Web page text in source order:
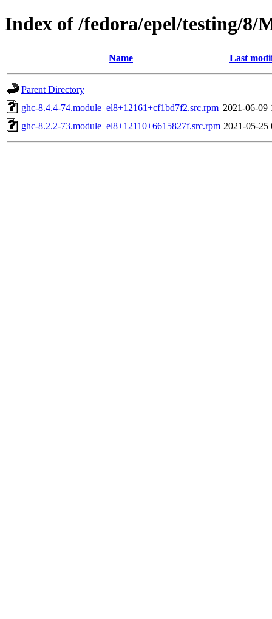
Index of /fedora/epel/testing/8/
Name Last
Parent Directory
ghc-8.4.4-74.module_el8+12161+cf1bd7f2.src.rpm 2021-06-09
ghc-8.2.2-73.module_el8+12110+6615827f.src.rpm 2021-05-25